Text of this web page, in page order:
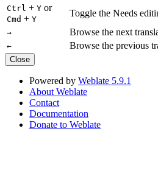
Ctrl + Y or
Cmd + Y
Toggle the Needs
→ Browse the next
← Browse the previous
Close
Powered by Weblate 5.9.1
About Weblate
Contact
Documentation
Donate to Weblate